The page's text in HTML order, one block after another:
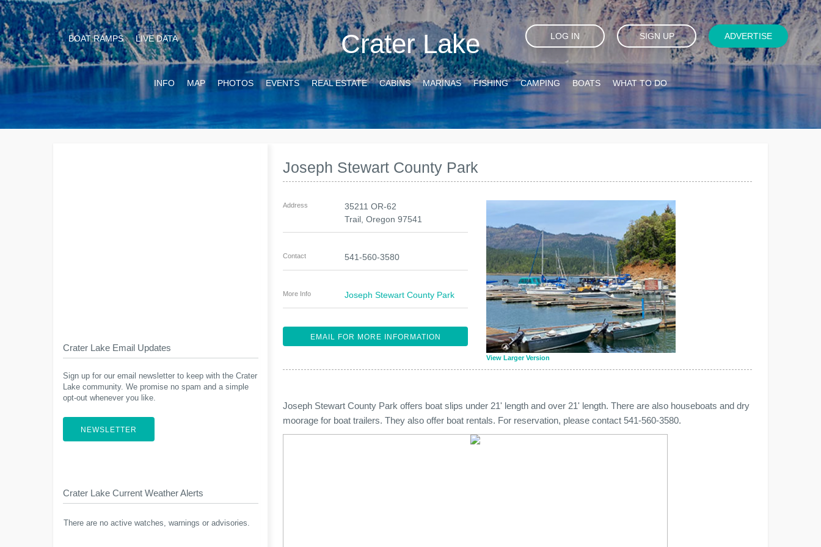
Crater Lake
BOAT RAMPS LIVE DATA LOG IN SIGN UP ADVERTISE
INFO MAP PHOTOS EVENTS REAL ESTATE CABINS MARINAS FISHING CAMPING BOATS WHAT TO DO
Joseph Stewart County Park
View Larger Version
Address
35211 OR-62
Trail ,Oregon 97541
Contact 541-560-3580
More Info Joseph Stewart County Park
EMAIL FOR MORE INFORMATION
Joseph Stewart County Park offers boat slips under 21' length and over 21' length. There are also houseboats and dry
moorage for boat trailers. They also offer boat rentals. For reservation, please contact 541-560-3580.
Crater Lake Email Updates
Sign up for our email newsletter to keep with the Crater
Lake community. We promise no spam and a simple
opt-out whenever you like.
NEWSLETTER
Crater Lake Current Weather Alerts
There are no active watches, warnings or advisories.